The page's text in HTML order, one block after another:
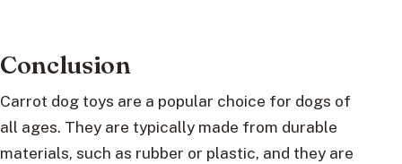
Conclusion
Carrot dog toys are a popular choice for dogs of
all ages. They are typically made from durable
materials, such as rubber or plastic, and they are